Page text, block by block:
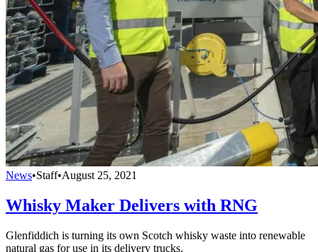
News•Staff•August 25, 2021
Whisky Maker Delivers with RNG
Glenfiddich is turning its own Scotch whisky waste into renewable
natural gas for use in its delivery trucks.